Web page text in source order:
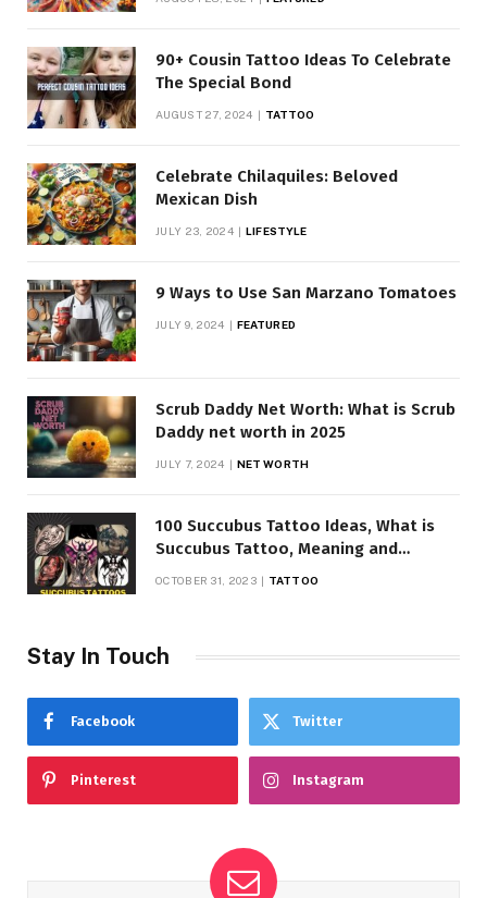
90+ Cousin Tattoo Ideas To Celebrate
The Special Bond
AUGUST 27, 2024 TATTOO
Celebrate Chilaquiles: Beloved
Mexican Dish
JULY 23, 2024 LIFESTYLE
9 Ways to Use San Marzano Tomatoes
JULY 9, 2024 FEATURED
Scrub Daddy Net Worth: What is Scrub
Daddy net worth in 2025
JULY 7, 2024 NET WORTH
100 Succubus Tattoo Ideas, What is
Succubus Tattoo, Meaning and
OCTOBER 31, 2023 TATTOO
Stay In Touch
Facebook Twitter
Pinterest Instagram